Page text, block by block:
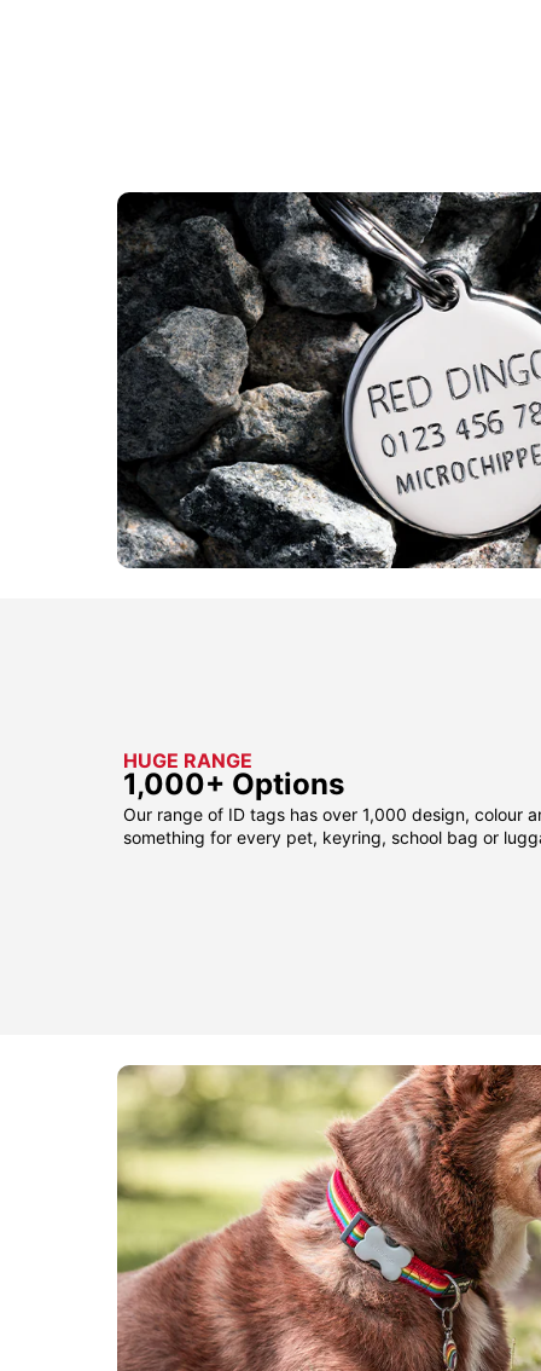
HUGE RANGE
1,000+ Options
Our range of ID tags has over 1,000 design, colour
something for every pet, keyring, school bag or